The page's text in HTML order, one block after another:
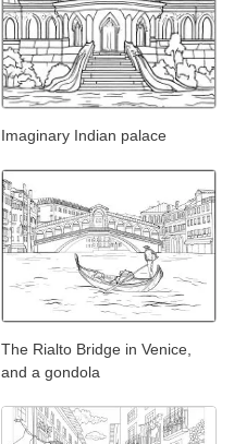
Imaginary Indian palace
The Rialto Bridge in Venice,
and a gondola